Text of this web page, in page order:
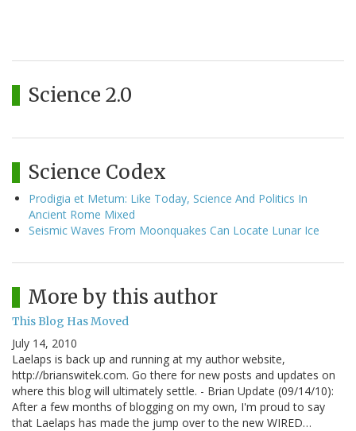
Science 2.0
Science Codex
Prodigia et Metum: Like Today, Science And Politics In
Ancient Rome Mixed
Seismic Waves From Moonquakes Can Locate Lunar Ice
More by this author
This Blog Has Moved
July 14, 2010
Laelaps is back up and running at my author website,
http://brianswitek.com. Go there for new posts and updates on
where this blog will ultimately settle. - Brian Update (09/14/10):
After a few months of blogging on my own, I'm proud to say
that Laelaps has made the jump over to the new WIRED…